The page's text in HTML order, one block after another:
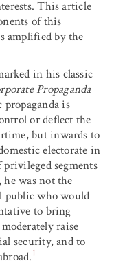
This article
of this
amplified by the
in his classic
Propaganda
propaganda is
or deflect the
but inwards to
electorate in
segments
was not the
public who would
to bring
raise
security, and to
1